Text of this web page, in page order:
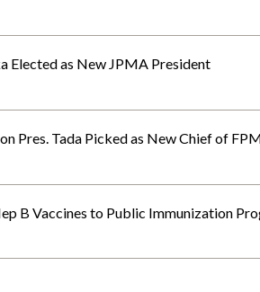
Elected as New JPMA President
Pres. Tada Picked as New Chief of
B Vaccines to Public Immunization